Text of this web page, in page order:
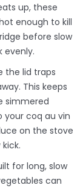
up, these
enough to kill
before slow
evenly.
the lid traps
This keeps
simmered
your coq au vin
on the stove
for long, slow
can